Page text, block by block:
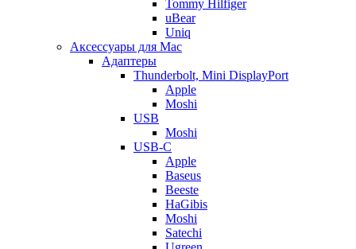
Tommy Hilfiger
uBear
Uniq
Аксессуары для Mac
Адаптеры
Thunderbolt, Mini DisplayPort
Apple
Moshi
USB
Moshi
USB-C
Apple
Baseus
Beeste
HaGibis
Moshi
Satechi